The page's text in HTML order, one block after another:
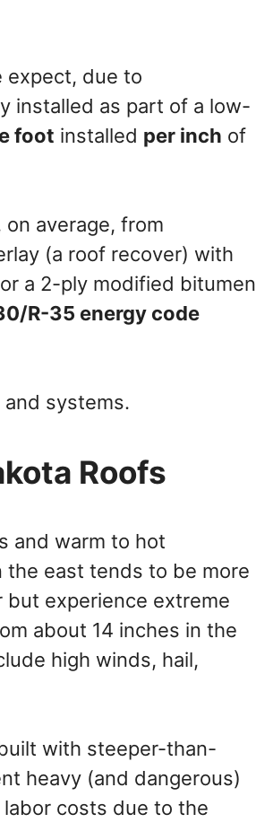
expect, due to
installed as part of a low-
foot installed per inch of
average, from
(a roof recover) with
a 2-ply modified bitumen
R-35 energy code
systems.
Roofs
and warm to hot
the east tends to be more
but experience extreme
about 14 inches in the
high winds, hail,
with steeper-than-
heavy (and dangerous)
costs due to the